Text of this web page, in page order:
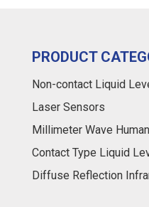
PRODUCT
Non-contact Liquid
Laser Sensors
Millimeter Wave
Contact Type Liquid
Diffuse Reflection